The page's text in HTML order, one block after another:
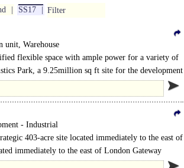
SS17 Filter
unit, Warehouse
flexible space with ample power for a variety of
efficiency, optimise output and..
Park, a 9.25million sq ft site for the development
- Industrial
403-acre site located immediately to the east of
Outline..
immediately to the east of London Gateway
that is being developed by DP World...